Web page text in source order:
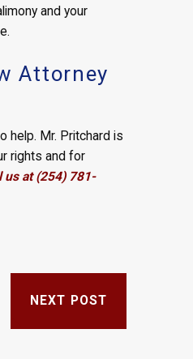
and your
Attorney
help. Mr. Pritchard is
rights and for
us at (254) 781-
NEXT POST